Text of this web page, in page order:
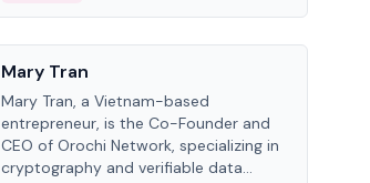
People
Mary Tran
Mary Tran, a Vietnam-based
entrepreneur, is the Co-Founder and
CEO of Orochi Network, specializing in
cryptography and verifiable data